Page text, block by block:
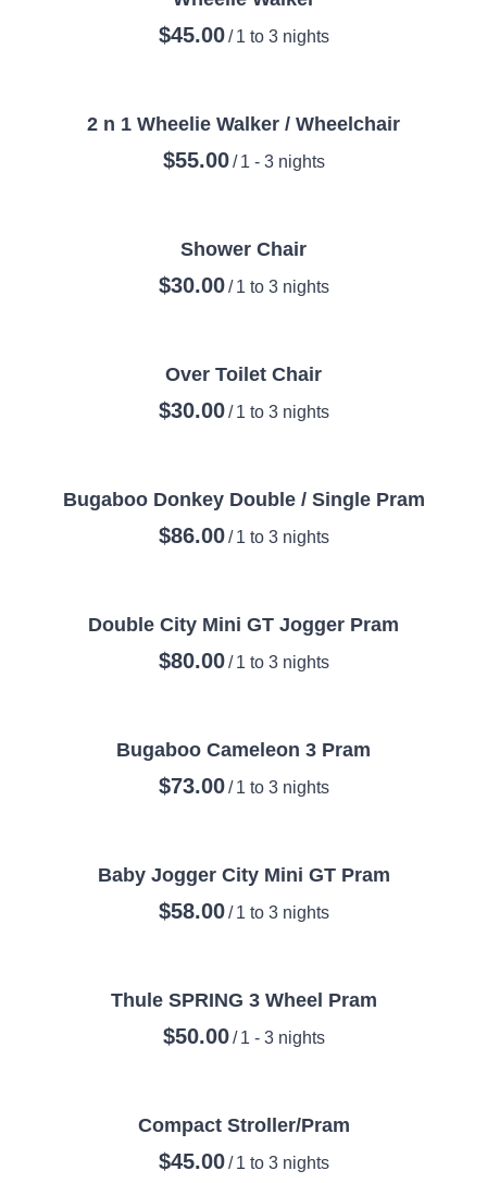
/
2 n 1 Wheelie Walker / Wheelchair
/
Shower Chair
/
Over Toilet Chair
/
Bugaboo Donkey Double / Single Pram
/
Double City Mini GT Jogger Pram
/
Bugaboo Cameleon 3 Pram
/
Baby Jogger City Mini GT Pram
/
Thule SPRING 3 Wheel Pram
/
Compact Stroller/Pram
/